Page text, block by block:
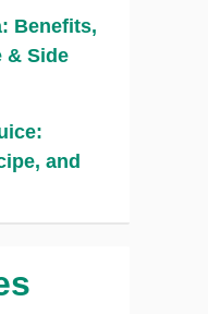
Benefits,
& Side
and